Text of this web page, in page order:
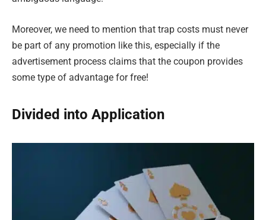
Moreover, we need to mention that trap costs must never
be part of any promotion like this, especially if the
advertisement process claims that the coupon provides
some type of advantage for free!
Divided into Application